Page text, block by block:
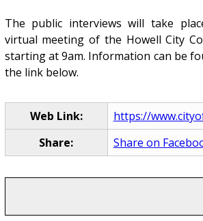
The public interviews will take
virtual meeting of the Howell City
starting at 9am. Information can be
the link below.
Web Link:
https://
Share:
Share on